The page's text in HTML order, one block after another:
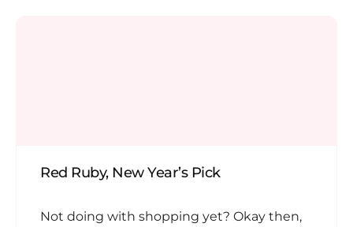
Red Ruby, New Year’s Pick
Not doing with shopping yet? Okay then,